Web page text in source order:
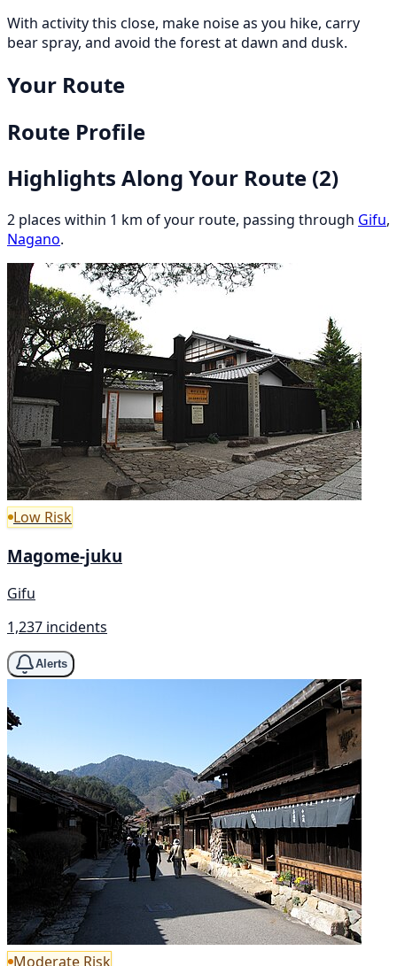
With activity this close, make noise as you hike, carry
bear spray, and avoid the forest at dawn and dusk.
Your Route
Route Profile
Highlights Along Your Route (2)
2 places within 1 km of your route, passing through Gifu,
Nagano.
Low Risk
Magome-juku
Gifu
1,237 incidents
Alerts
Moderate Risk